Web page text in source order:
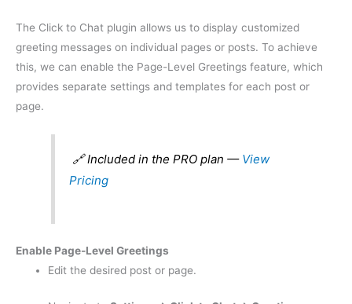
The Click to Chat plugin allows us to display customized
greeting messages on individual pages or posts. To achieve
this, we can enable the Page-Level Greetings feature, which
provides separate settings and templates for each post or
page.
🔗 Included in the PRO plan — View
Pricing
Enable Page-Level Greetings
Edit the desired post or page.